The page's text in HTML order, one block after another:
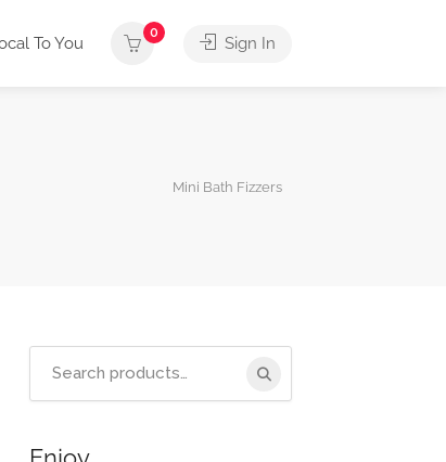
To You
0
Sign In
Mini Bath Fizzers